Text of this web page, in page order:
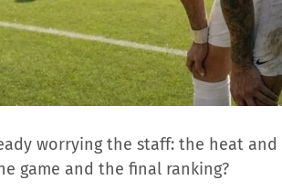
worrying the staff: the heat and
game and the final ranking?